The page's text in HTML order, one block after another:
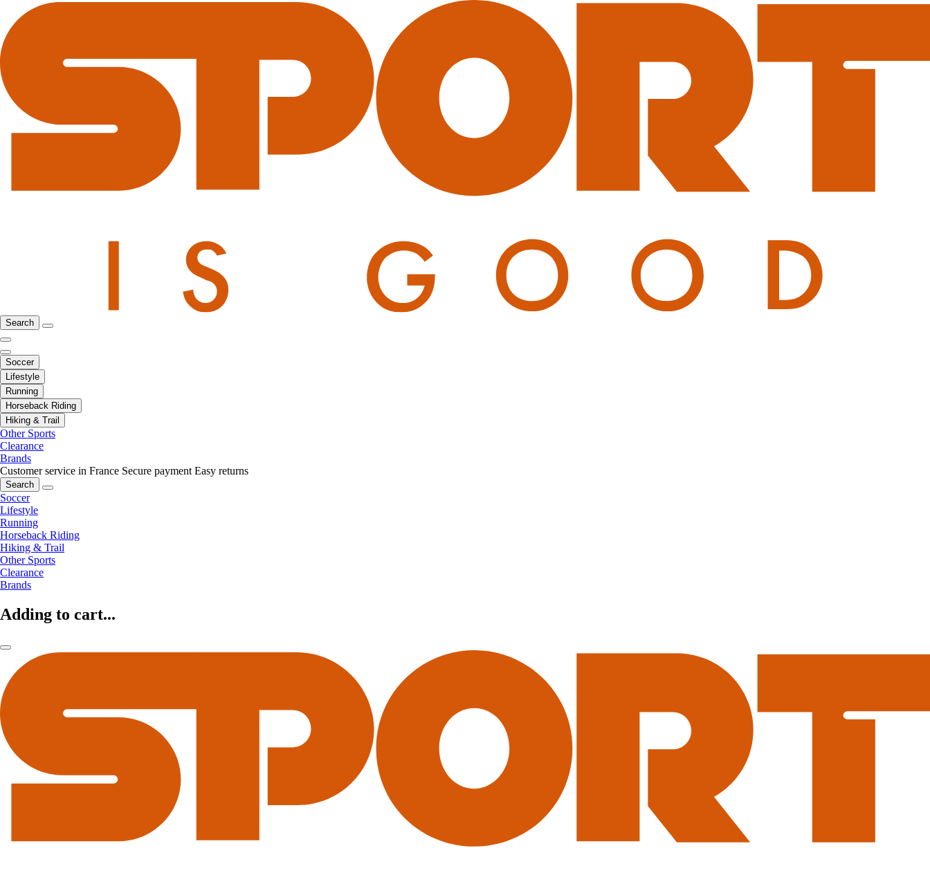
Search
Soccer
Lifestyle
Running
Horseback Riding
Hiking & Trail
Other Sports
Clearance
Brands
Customer service in France Secure payment Easy returns
Search
Soccer
Lifestyle
Running
Horseback Riding
Hiking & Trail
Other Sports
Clearance
Brands
Adding to cart...